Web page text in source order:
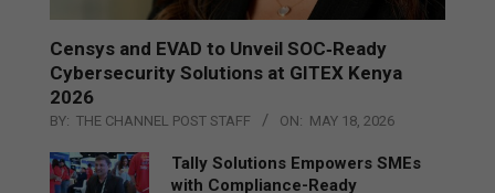
Censys and EVAD to Unveil SOC‑Ready
Cybersecurity Solutions at GITEX Kenya
2026
BY: THE CHANNEL POST STAFF ON: MAY 18, 2026
Tally Solutions Empowers SMEs
with Compliance-Ready